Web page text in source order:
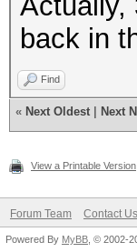
back in
Find
« Next Oldest Next
View a Printable Version
Forum Team Contact Us
Powered By MyBB , © 2002-